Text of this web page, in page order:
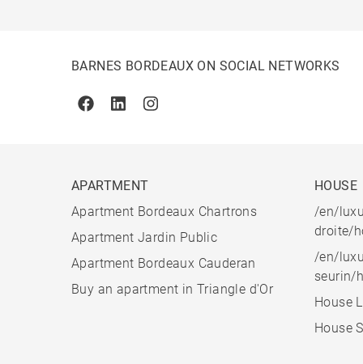
BARNES BORDEAUX ON SOCIAL NETWORKS
FacebookLinkedinInstagram
APARTMENT
Apartment Bordeaux Chartrons
Apartment Jardin Public
Apartment Bordeaux Cauderan
Buy an apartment in Triangle d'Or
HOUSE
/en/
droite/
/en/
seurin/
House
House